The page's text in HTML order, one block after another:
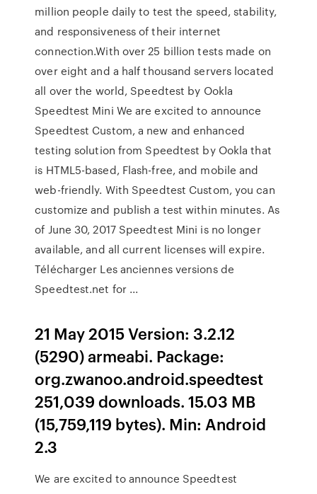
million people daily to test the speed, stability,
and responsiveness of their internet
connection.With over 25 billion tests made on
over eight and a half thousand servers located
all over the world, Speedtest by Ookla
Speedtest Mini We are excited to announce
Speedtest Custom, a new and enhanced
testing solution from Speedtest by Ookla that
is HTML5-based, Flash-free, and mobile and
web-friendly. With Speedtest Custom, you can
customize and publish a test within minutes. As
of June 30, 2017 Speedtest Mini is no longer
available, and all current licenses will expire.
Télécharger Les anciennes versions de
Speedtest.net for ...
21 May 2015 Version: 3.2.12
(5290) armeabi. Package:
org.zwanoo.android.speedtest
251,039 downloads. 15.03 MB
(15,759,119 bytes). Min: Android
2.3
We are excited to announce Speedtest